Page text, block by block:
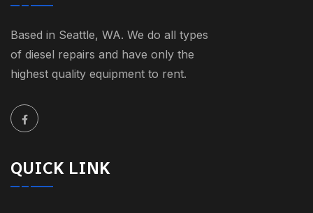
Based in Seattle, WA. We do all types
of diesel repairs and have only the
highest quality equipment to rent.
QUICK LINK